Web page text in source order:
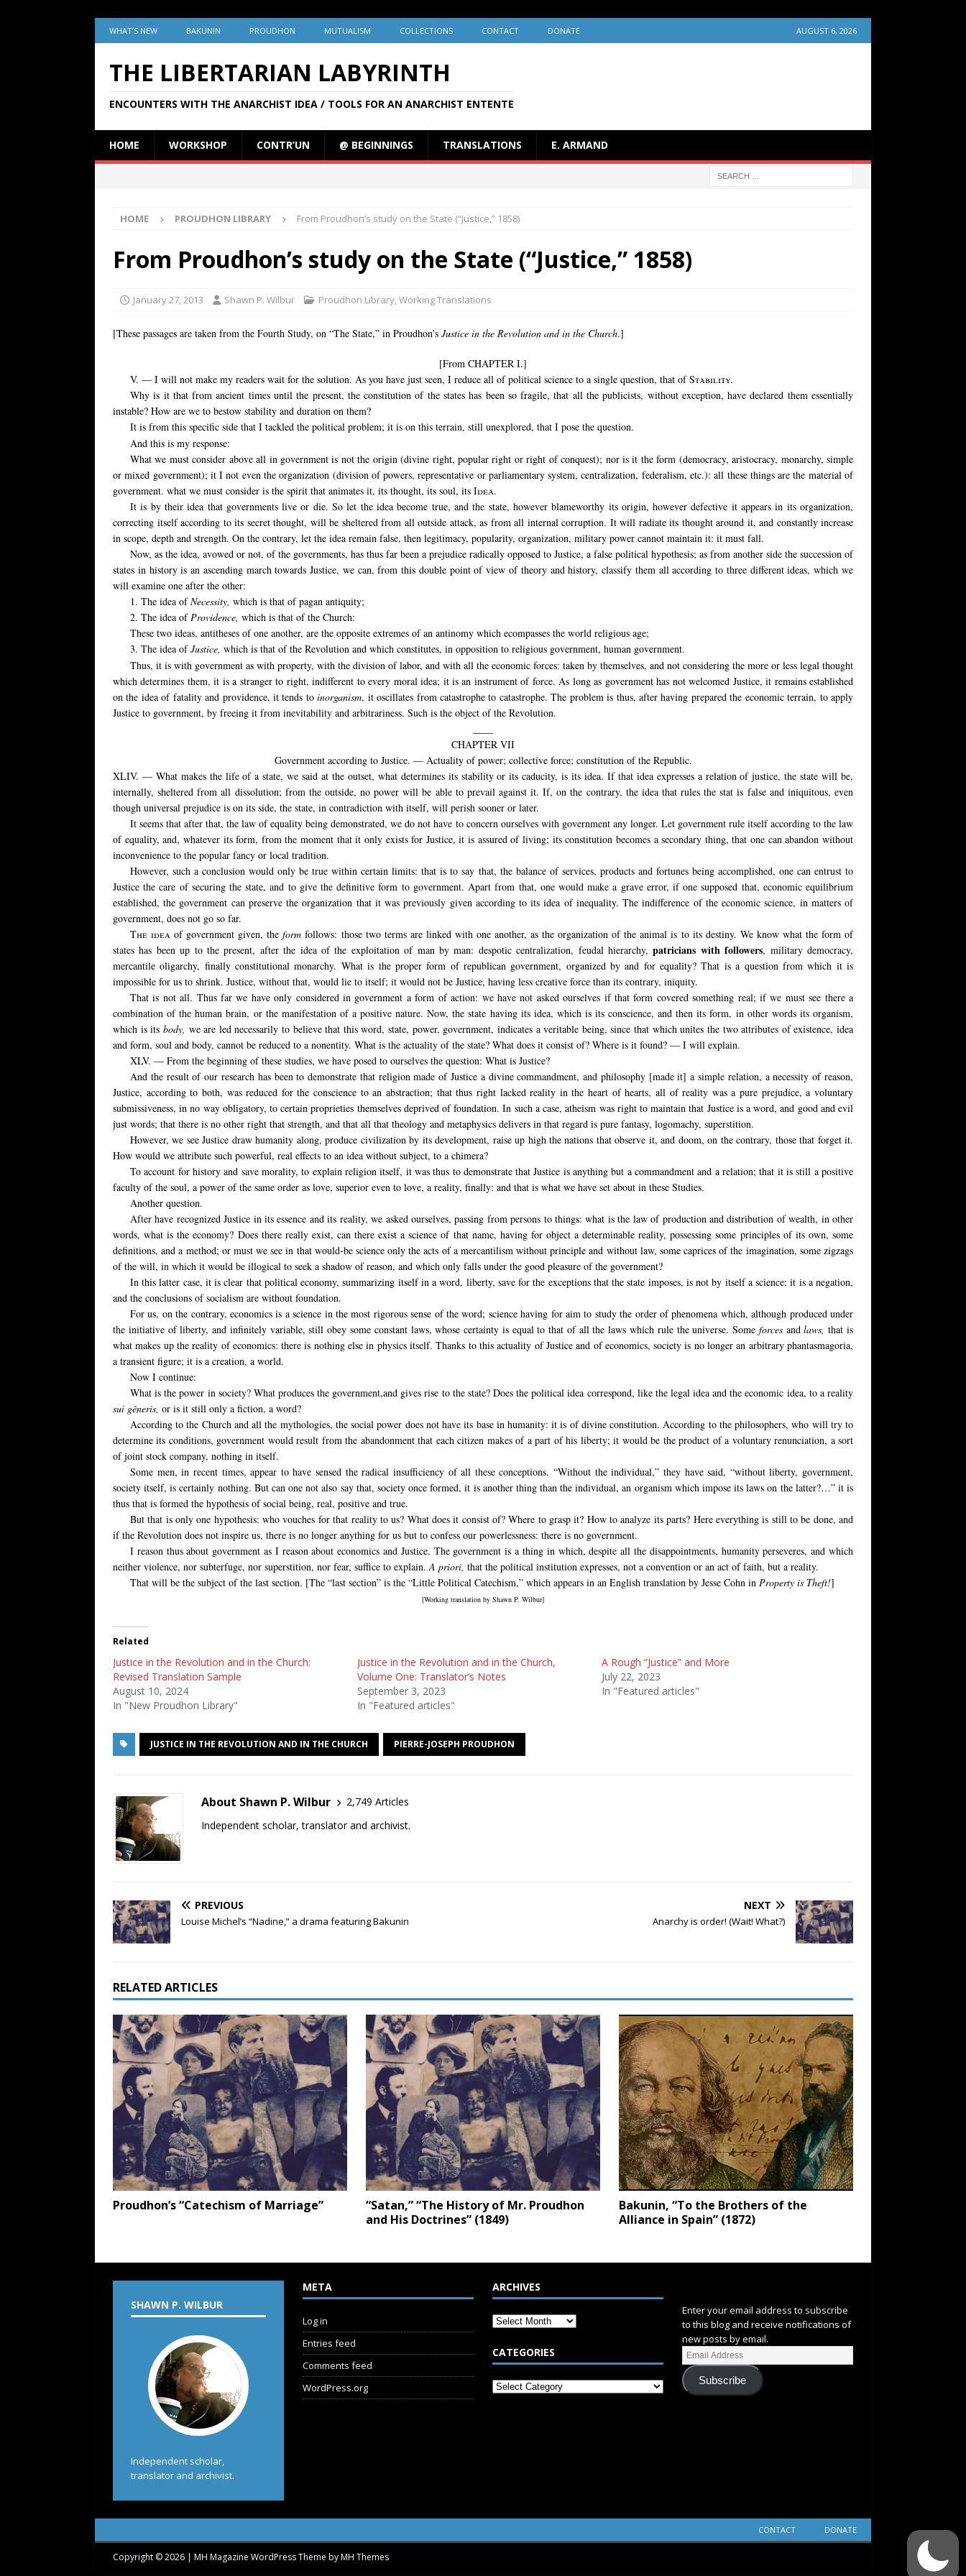
WHAT’S NEW BAKUNIN PROUDHON MUTUALISM COLLECTIONS CONTACT DONATE AUGUST 6, 2026
THE LIBERTARIAN LABYRINTH
ENCOUNTERS WITH THE ANARCHIST IDEA / TOOLS FOR AN ANARCHIST ENTENTE
HOME WORKSHOP CONTR’UN @ BEGINNINGS TRANSLATIONS E. ARMAND
HOME PROUDHON LIBRARY From Proudhon’s study on the State (“Justice,” 1858)
From Proudhon’s study on the State (“Justice,” 1858)
January 27, 2013 Shawn P. Wilbur Proudhon Library,Working Translations
[These passages are taken from the Fourth Study, on “The State,” in Proudhon’s Justice in the Revolution and in the Church.]
[From CHAPTER I.]
V. — I will not make my readers wait for the solution. As you have just seen, I reduce all of political science to a single question, that ofStability.
Why is it that from ancient times until the present, the constitution of the states has been so fragile, that all the publicists, without exception, have declared them essentially
instable? How are we to bestow stability and duration on them?
It is from this specific side that I tackled the political problem; it is on this terrain, still unexplored, that I pose the question.
And this is my response:
What we must consider above all in government is not the origin (divine right, popular right or right of conquest); nor is it the form (democracy, aristocracy, monarchy, simple
or mixed government); it I not even the organization (division of powers, representative or parliamentary system, centralization, federalism, etc.): all these things are the material of
government. what we must consider is the spirit that animates it, its thought, its soul, its Idea.
It is by their idea that governments live or die. So let the idea become true, and the state, however blameworthy its origin, however defective it appears in its organization,
correcting itself according to its secret thought, will be sheltered from all outside attack, as from all internal corruption. It will radiate its thought around it, and constantly increase
in scope, depth and strength. On the contrary, let the idea remain false, then legitimacy, popularity, organization, military power cannot maintain it: it must fall.
Now, as the idea, avowed or not, of the governments, has thus far been a prejudice radically opposed to Justice, a false political hypothesis; as from another side the succession of
states in history is an ascending march towards Justice, we can, from this double point of view of theory and history, classify them all according to three different ideas, which we
will examine one after the other:
1. The idea ofNecessity, which is that of pagan antiquity;
2. The idea ofProvidence, which is that of the Church:
These two ideas, antitheses of one another, are the opposite extremes of an antinomy which ecompasses the world religious age;
3. The idea ofJustice, which is that of the Revolution and which constitutes, in opposition to religious government, human government.
Thus, it is with government as with property, with the division of labor, and with all the economic forces: taken by themselves, and not considering the more or less legal thought
which determines them, it is a stranger to right, indifferent to every moral idea; it is an instrument of force. As long as government has not welcomed Justice, it remains established
on the idea of fatality and providence, it tends toinorganism, it oscillates from catastrophe to catastrophe. The problem is thus, after having prepared the economic terrain, to apply
Justice to government, by freeing it from inevitability and arbitrariness. Such is the object of the Revolution.
CHAPTER VII
Government according to Justice. — Actuality of power; collective force; constitution of the Republic.
XLIV. — What makes the life of a state, we said at the outset, what determines its stability or its caducity, is its idea. If that idea expresses a relation of justice, the state will be,
internally, sheltered from all dissolution; from the outside, no power will be able to prevail against it. If, on the contrary, the idea that rules the stat is false and iniquitous, even
though universal prejudice is on its side, the state, in contradiction with itself, will perish sooner or later.
It seems that after that, the law of equality being demonstrated, we do not have to concern ourselves with government any longer. Let government rule itself according to the law
of equality, and, whatever its form, from the moment that it only exists for Justice, it is assured of living; its constitution becomes a secondary thing, that one can abandon without
inconvenience to the popular fancy or local tradition.
However, such a conclusion would only be true within certain limits: that is to say that, the balance of services, products and fortunes being accomplished, one can entrust to
Justice the care of securing the state, and to give the definitive form to government. Apart from that, one would make a grave error, if one supposed that, economic equilibrium
established, the government can preserve the organization that it was previously given according to its idea of inequality. The indifference of the economic science, in matters of
government, does not go so far.
The ideaof government given, theformfollows: those two terms are linked with one another, as the organization of the animal is to its destiny. We know what the form of
states has been up to the present, after the idea of the exploitation of man by man: despotic centralization, feudal hierarchy,patricians with followers, military democracy,
mercantile oligarchy, finally constitutional monarchy. What is the proper form of republican government, organized by and for equality? That is a question from which it is
impossible for us to shrink. Justice, without that, would lie to itself; it would not be Justice, having less creative force than its contrary, iniquity.
That is not all. Thus far we have only considered in government a form of action: we have not asked ourselves if that form covered something real; if we must see there a
combination of the human brain, or the manifestation of a positive nature. Now, the state having its idea, which is its conscience, and then its form, in other words its organism,
which is its body, we are led necessarily to believe that this word, state, power, government, indicates a veritable being, since that which unites the two attributes of existence, idea
and form, soul and body, cannot be reduced to a nonentity. What is the actuality of the state? What does it consist of? Where is it found? — I will explain.
XLV. — From the beginning of these studies, we have posed to ourselves the question: What is Justice?
And the result of our research has been to demonstrate that religion made of Justice a divine commandment, and philosophy [made it] a simple relation, a necessity of reason,
Justice, according to both, was reduced for the conscience to an abstraction; that thus right lacked reality in the heart of hearts, all of reality was a pure prejudice, a voluntary
submissiveness, in no way obligatory, to certain proprieties themselves deprived of foundation. In such a case, atheism was right to maintain that Justice is a word, and good and evil
just words; that there is no other right that strength, and that all that theology and metaphysics delivers in that regard is pure fantasy, logomachy, superstition.
However, we see Justice draw humanity along, produce civilization by its development, raise up high the nations that observe it, and doom, on the contrary, those that forget it.
How would we attribute such powerful, real effects to an idea without subject, to a chimera?
To account for history and save morality, to explain religion itself, it was thus to demonstrate that Justice is anything but a commandment and a relation; that it is still a positive
faculty of the soul, a power of the same order as love, superior even to love, a reality, finally: and that is what we have set about in these Studies.
Another question.
After have recognized Justice in its essence and its reality, we asked ourselves, passing from persons to things: what is the law of production and distribution of wealth, in other
words, what is the economy? Does there really exist, can there exist a science of that name, having for object a determinable reality, possessing some principles of its own, some
definitions, and a method; or must we see in that would-be science only the acts of a mercantilism without principle and without law, some caprices of the imagination, some zigzags
of the will, in which it would be illogical to seek a shadow of reason, and which only falls under the good pleasure of the government?
In this latter case, it is clear that political economy, summarizing itself in a word, liberty, save for the exceptions that the state imposes, is not by itself a science: it is a negation,
and the conclusions of socialism are without foundation.
For us, on the contrary, economics is a science in the most rigorous sense of the word; science having for aim to study the order of phenomena which, although produced under
the initiative of liberty, and infinitely variable, still obey some constant laws, whose certainty is equal to that of all the laws which rule the universe. Some forces andlaws,that is
what makes up the reality of economics: there is nothing else in physics itself. Thanks to this actuality of Justice and of economics, society is no longer an arbitrary phantasmagoria,
a transient figure; it is a creation, a world.
Now I continue:
What is the power in society? What produces the government,and gives rise to the state?Does the political idea correspond, like the legal idea and the economic idea, to a reality
sui gêneris, or is it still only a fiction, a word?
According to the Church and all the mythologies, the social power does not have its base in humanity: it is of divine constitution. According to the philosophers, who will try to
determine its conditions, government would result from the abandonment that each citizen makes of a part of his liberty; it would be the product of a voluntary renunciation, a sort
of joint stock company, nothing in itself.
Some men, in recent times, appear to have sensed theradical insufficiency of all these conceptions. “Without the individual,” they have said, “without liberty, government,
society itself, is certainly nothing. But can one not also say that, society once formed, it is another thing than the individual, an organism which impose its laws on the latter?…” it is
thus that is formed the hypothesis of social being, real, positive and true.
But that is only one hypothesis: who vouches for that reality to us? What does it consist of? Where to grasp it? How to analyze its parts? Here everything is still to be done, and
if the Revolution does not inspire us, there is no longer anything for us but to confess our powerlessness: there is no government.
I reason thus about government as I reason about economics and Justice. The government is a thing in which, despite all the disappointments, humanity perseveres, and which
neither violence, nor subterfuge, nor superstition, nor fear, suffice to explain. A priori, that the political institution expresses, not a convention or an act of faith, but a reality.
That will be the subject of the last section. [The “last section” is the “Little Political Catechism,” which appears in an English translation by Jesse Cohn in Property is Theft!]
[Working translation by Shawn P. Wilbur]
Related
Justice in the Revolution and in the Church:
Revised Translation Sample
August 10, 2024
In "New Proudhon Library"
Justice in the Revolution and in the Church,
Volume One: Translator’s Notes
September 3, 2023
In "Featured articles"
A Rough “Justice” and More
July 22, 2023
In "Featured articles"
JUSTICE IN THE REVOLUTION AND IN THE CHURCH PIERRE-JOSEPH PROUDHON
About Shawn P. Wilbur
2,749 Articles
Independent scholar, translator and archivist.
PREVIOUS
Louise Michel’s “Nadine,” a drama featuring Bakunin
NEXT
Anarchy is order! (Wait! What?)
RELATED ARTICLES
Proudhon’s “Catechism of Marriage”
“Satan,” “The History of Mr. Proudhon
and His Doctrines” (1849)
Bakunin, “To the Brothers of the
Alliance in Spain” (1872)
SHAWN P. WILBUR
Independent scholar,
translator and archivist.
META
Log in
Entries feed
Comments feed
WordPress.org
ARCHIVES
CATEGORIES
Enter your email address to subscribe
to this blog and receive notifications of
new posts by email.
Subscribe
CONTACT DONATE
Copyright © 2026 | MH Magazine WordPress Theme byMH Themes